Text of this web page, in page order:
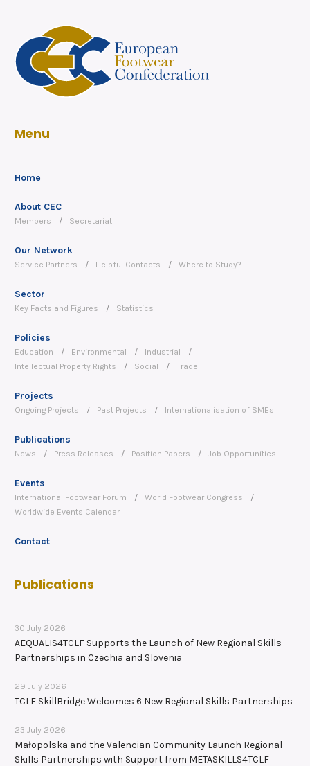
Menu
Home
About CEC
Members Secretariat
Our Network
Service Partners Helpful Contacts Where to Study?
Sector
Key Facts and Figures Statistics
Policies
Education Environmental
Industrial
Intellectual Property Rights
Social Trade
Projects
Ongoing Projects Past Projects Internationalisation of SMEs
Publications
News Press Releases Position Papers Job Opportunities
Events
International Footwear Forum
World Footwear Congress
Worldwide Events Calendar
Contact
Publications
30 July 2026
AEQUALIS4TCLF Supports the Launch of New Regional Skills
Partnerships in Czechia and Slovenia
29 July 2026
TCLF SkillBridge Welcomes 6 New Regional Skills Partnerships
23 July 2026
Małopolska and the Valencian Community Launch Regional
Skills Partnerships with Support from METASKILLS4TCLF